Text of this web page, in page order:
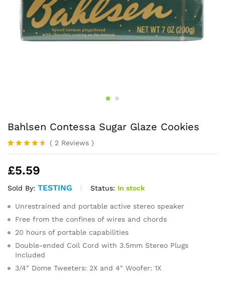
Bahlsen Contessa Sugar Glaze Cookies
Rated
of 5
2
customer
( 2 Reviews )
£5.59
Sold By: TESTING Status: In stock
Unrestrained and portable active stereo speaker
Free from the confines of wires and chords
20 hours of portable capabilities
Double-ended Coil Cord with 3.5mm Stereo Plugs
Included
3/4″ Dome Tweeters: 2X and 4″ Woofer: 1X